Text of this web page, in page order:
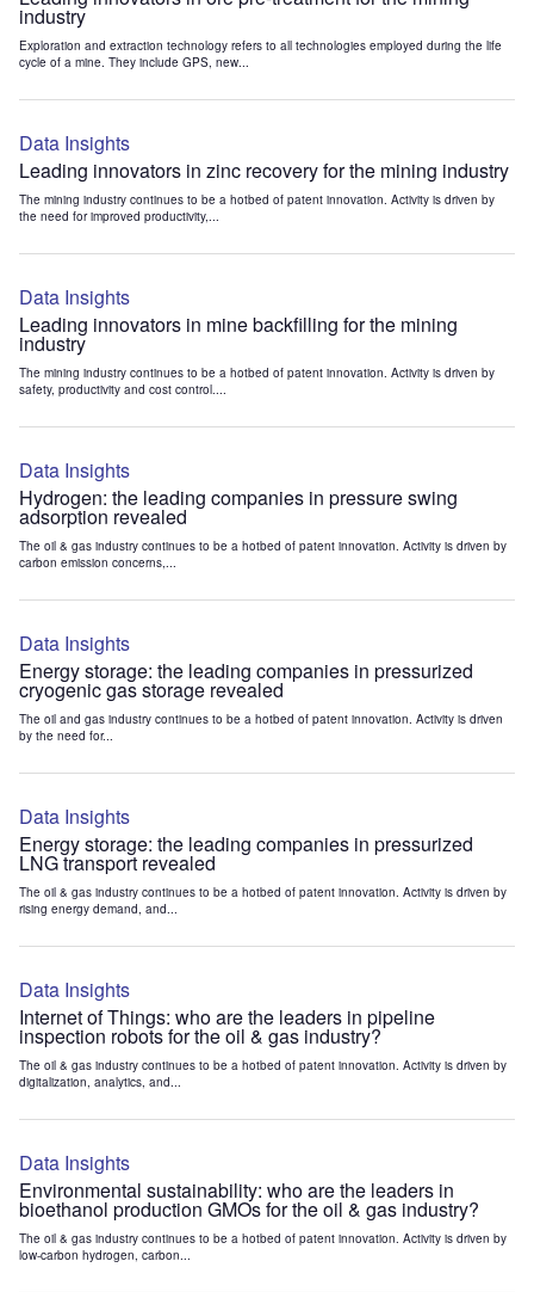
industry
Exploration and extraction technology refers to all technologies employed during the life
cycle of a mine. They include GPS, new...
Data Insights
Leading innovators in zinc recovery for the mining industry
The mining industry continues to be a hotbed of patent innovation. Activity is driven by
the need for improved productivity,...
Data Insights
Leading innovators in mine backfilling for the mining
industry
The mining industry continues to be a hotbed of patent innovation. Activity is driven by
safety, productivity and cost control....
Data Insights
Hydrogen: the leading companies in pressure swing
adsorption revealed
The oil & gas industry continues to be a hotbed of patent innovation. Activity is driven by
carbon emission concerns,...
Data Insights
Energy storage: the leading companies in pressurized
cryogenic gas storage revealed
The oil and gas industry continues to be a hotbed of patent innovation. Activity is driven
by the need for...
Data Insights
Energy storage: the leading companies in pressurized
LNG transport revealed
The oil & gas industry continues to be a hotbed of patent innovation. Activity is driven by
rising energy demand, and...
Data Insights
Internet of Things: who are the leaders in pipeline
inspection robots for the oil & gas industry?
The oil & gas industry continues to be a hotbed of patent innovation. Activity is driven by
digitalization, analytics, and...
Data Insights
Environmental sustainability: who are the leaders in
bioethanol production GMOs for the oil & gas industry?
The oil & gas industry continues to be a hotbed of patent innovation. Activity is driven by
low-carbon hydrogen, carbon...